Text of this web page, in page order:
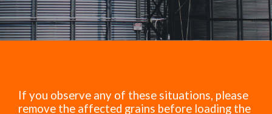
If you observe any of these situations, please
remove the affected grains before loading the